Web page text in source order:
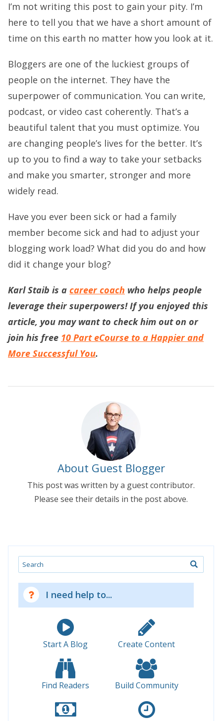
I’m not writing this post to gain your pity. I’m
here to tell you that we have a short amount of
time on this earth no matter how you look at it.
Bloggers are one of the luckiest groups of
people on the internet. They have the
superpower of communication. You can write,
podcast, or video cast coherently. That’s a
beautiful talent that you must optimize. You
are changing people’s lives for the better. It’s
up to you to find a way to take your setbacks
and make you smarter, stronger and more
widely read.
Have you ever been sick or had a family
member become sick and had to adjust your
blogging work load? What did you do and how
did it change your blog?
Karl Staib is a career coach who helps people
leverage their superpowers! If you enjoyed this
article, you may want to check him out on or
join his free 10 Part eCourse to a Happier and
More Successful You.
About Guest Blogger
This post was written by a guest contributor.
Please see their details in the post above.
Search
I need help to...
Start A Blog Create Content
Find Readers Build Community